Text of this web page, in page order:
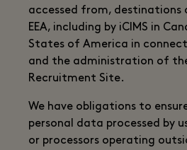
accessed from, destinations
EEA, including by iCIMS in
States of America in
and the administration of
Recruitment Site.
We have obligations to
personal data processed by
or processors operating